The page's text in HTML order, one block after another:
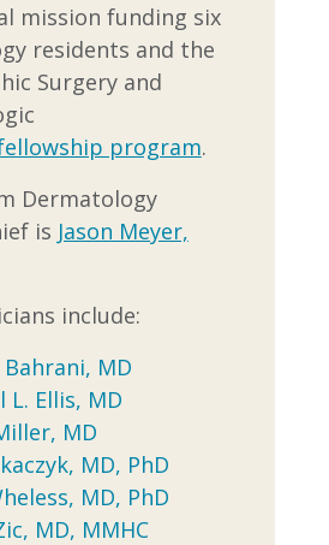
mission funding six
residents and the
Surgery and
program.
Dermatology
is Jason Meyer,
include:
Bahrani, MD
L. Ellis, MD
MD
MD, PhD
MD, PhD
MD, MMHC